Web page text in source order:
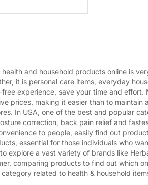
and household products online is
it is personal care items, everyday
experience, save your time and effort.
prices, making it easier than to maintain
In USA, one of the best and popular
correction, back pain relief and
to people, easily find out
essential for those individuals who
explore a vast variety of brands like
comparing products to find out which
related to health & household